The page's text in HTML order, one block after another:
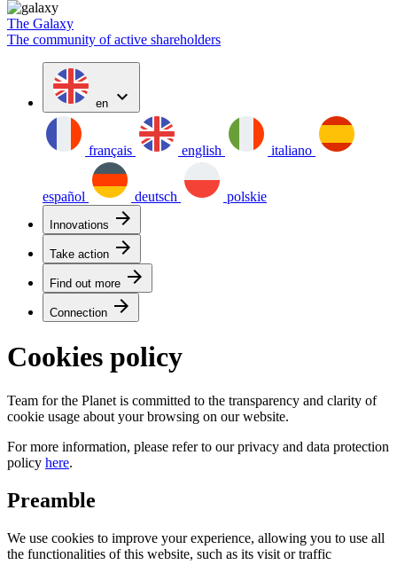
The Galaxy
The community of active shareholders
en expand_more
français english italiano
español deutsch polskie
Innovations arrow_forward
Take action arrow_forward
Find out more arrow_forward
Connection arrow_forward
Cookies policy
Team for the Planet is committed to the transparency and clarity of
cookie usage about your browsing on our website.
For more information, please refer to our privacy and data protection
policy here.
Preamble
We use cookies to improve your experience, allowing you to use all
the functionalities of this website, such as its visit or traffic